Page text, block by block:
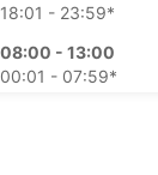
18:01 - 23:59*
08:00 - 13:00
00:01 - 07:59*